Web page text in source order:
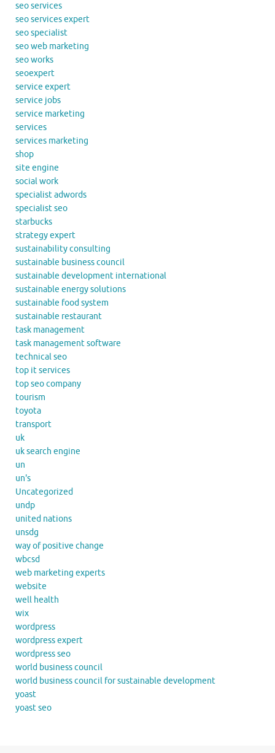
seo services
seo services expert
seo specialist
seo web marketing
seo works
seoexpert
service expert
service jobs
service marketing
services
services marketing
shop
site engine
social work
specialist adwords
specialist seo
starbucks
strategy expert
sustainability consulting
sustainable business council
sustainable development international
sustainable energy solutions
sustainable food system
sustainable restaurant
task management
task management software
technical seo
top it services
top seo company
tourism
toyota
transport
uk
uk search engine
un
un's
Uncategorized
undp
united nations
unsdg
way of positive change
wbcsd
web marketing experts
website
well health
wix
wordpress
wordpress expert
wordpress seo
world business council
world business council for sustainable development
yoast
yoast seo